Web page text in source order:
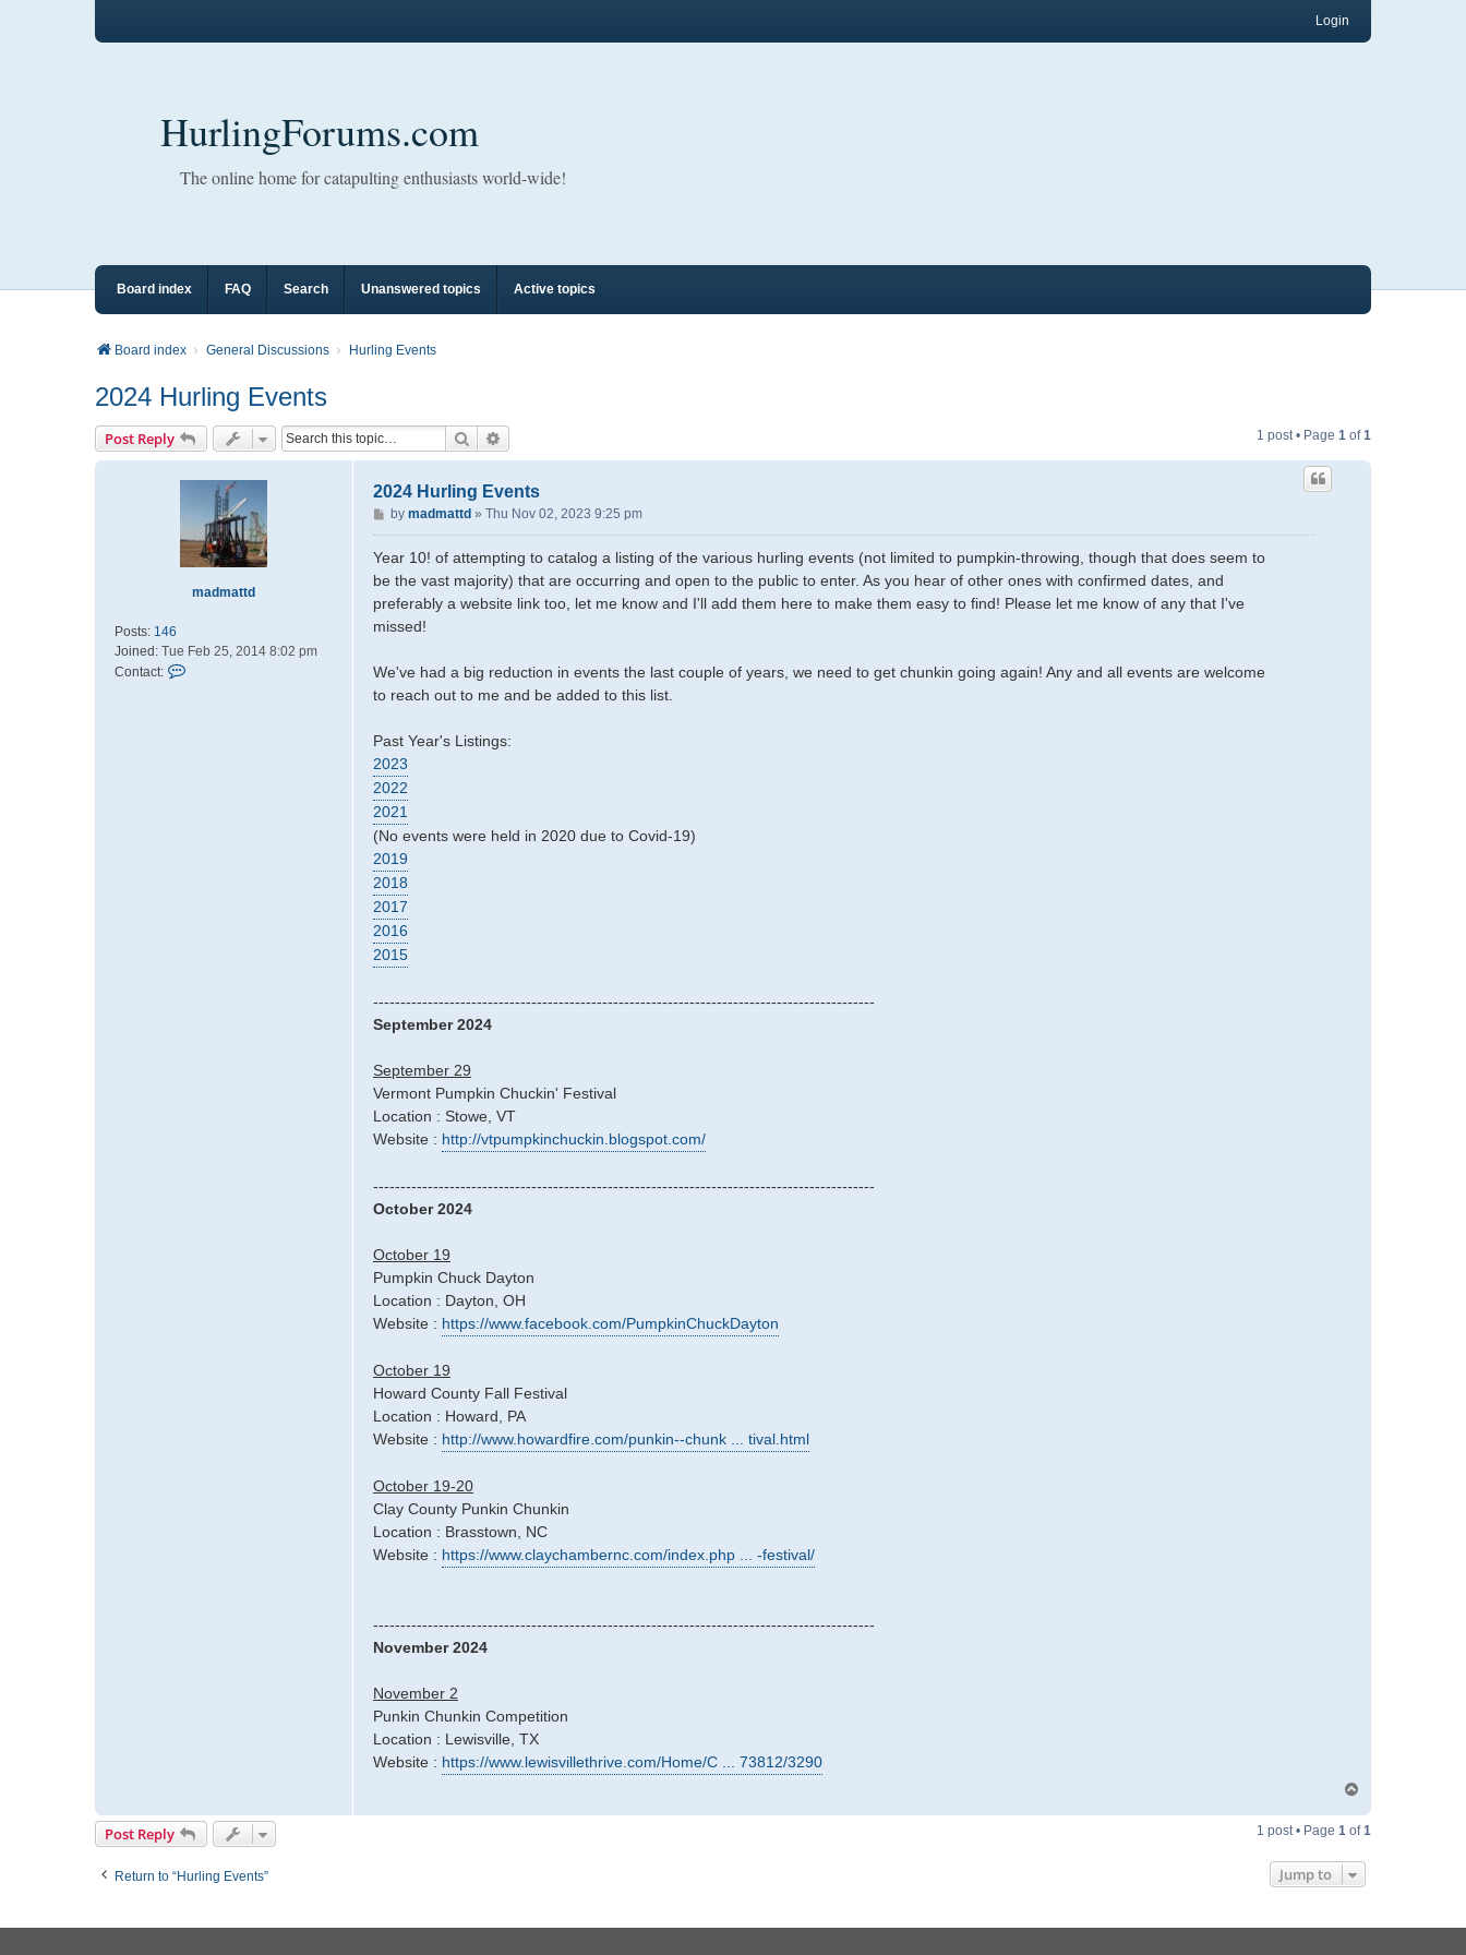
Login
HurlingForums.com
The online home for catapulting enthusiasts world-wide!
Board index FAQ Search Unanswered topics Active topics
Board index General Discussions Hurling Events
2024 Hurling Events
Post Reply Search 1 post • Page 1 of1
madmattd
Posts: 146
Joined: Tue Feb 25, 2014 8:02 pm
Contact:
2024 Hurling Events
P
o
s
by madmattd » Thu Nov 02, 2023 9:25 pm
Year 10! of attempting to catalog a listing of the various hurling events (not limited to pumpkin-throwing, though that does seem to
be the vast majority) that are occurring and open to the public to enter. As you hear of other ones with confirmed dates, and
preferably a website link too, let me know and I'll add them here to make them easy to find! Please let me know of any that I've
missed!
We've had a big reduction in events the last couple of years, we need to get chunkin going again! Any and all events are welcome
to reach out to me and be added to this list.
Past Year's Listings:
2023
2022
2021
(No events were held in 2020 due to Covid-19)
2019
2018
2017
2016
2015
--------------------------------------------------------------------------------------------
September 2024
September 29
Vermont Pumpkin Chuckin' Festival
Location : Stowe, VT
Website : http://vtpumpkinchuckin.blogspot.com/
--------------------------------------------------------------------------------------------
October 2024
October 19
Pumpkin Chuck Dayton
Location : Dayton, OH
Website : https://www.facebook.com/PumpkinChuckDayton
October 19
Howard County Fall Festival
Location : Howard, PA
Website : http://www.howardfire.com/punkin--chunk ... tival.html
October 19-20
Clay County Punkin Chunkin
Location : Brasstown, NC
Website : https://www.claychambernc.com/index.php ... -festival/
--------------------------------------------------------------------------------------------
November 2024
November 2
Punkin Chunkin Competition
Location : Lewisville, TX
Website : https://www.lewisvillethrive.com/Home/C ... 73812/3290
p
Post Reply 1 post • Page 1 of1
Return to “Hurling Events” Jump to